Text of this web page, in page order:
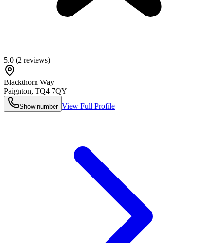
5.0 (2 reviews)
Blackthorn Way
Paignton, TQ4 7QY
Show number View Full Profile